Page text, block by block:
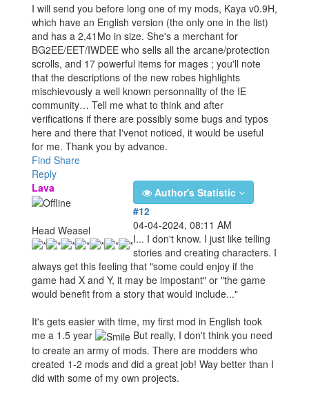
I will send you before long one of my mods, Kaya v0.9H,
which have an English version (the only one in the list)
and has a 2,41Mo in size. She's a merchant for
BG2EE/EET/IWDEE who sells all the arcane/protection
scrolls, and 17 powerful items for mages ; you'll note
that the descriptions of the new robes highlights
mischievously a well known personnality of the IE
community… Tell me what to think and after
verifications if there are possibly some bugs and typos
here and there that I'venot noticed, it would be useful
for me. Thank you by advance.
Find Share
Reply
Lava
Head Weasel
Author's Statistic
#12
04-04-2024, 08:11 AM
I... I don't know. I just like telling
stories and creating characters. I
always get this feeling that "some could enjoy if the
game had X and Y, it may be impostant" or "the game
would benefit from a story that would include..."
It's gets easier with time, my first mod in English took
me a 1.5 year
But really, I don't think you need
to create an army of mods. There are modders who
created 1-2 mods and did a great job! Way better than I
did with some of my own projects.